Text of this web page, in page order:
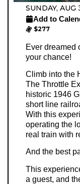
SUNDAY, AUG
Add to
$277
Ever dreamed
your chance!
Climb into the
The Throttle
historic 1946
short line
With this
operating the
real train with
And the best
This
a guest, and